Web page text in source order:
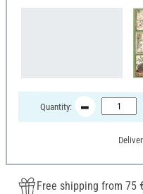
Quantity:
Free shipping from 75